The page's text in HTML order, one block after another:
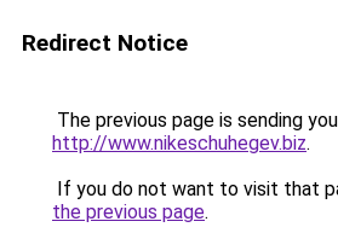
Redirect Notice
The previous page is sending
http://www.nikeschuhegev.biz.
If you do not want to visit that
the previous page.